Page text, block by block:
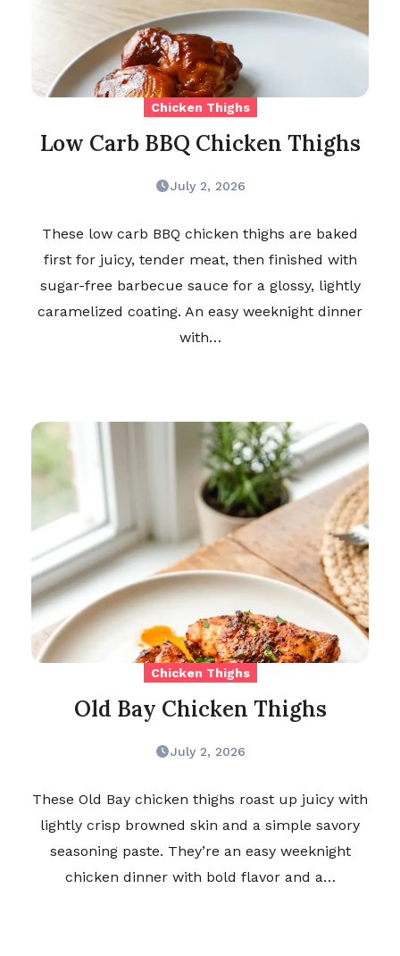
Chicken Thighs
Low Carb BBQ Chicken Thighs
July 2, 2026
These low carb BBQ chicken thighs are baked
first for juicy, tender meat, then finished with
sugar-free barbecue sauce for a glossy, lightly
caramelized coating. An easy weeknight dinner
with…
Chicken Thighs
Old Bay Chicken Thighs
July 2, 2026
These Old Bay chicken thighs roast up juicy with
lightly crisp browned skin and a simple savory
seasoning paste. They’re an easy weeknight
chicken dinner with bold flavor and a…